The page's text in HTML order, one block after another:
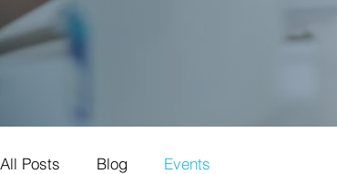
All Posts Blog Events